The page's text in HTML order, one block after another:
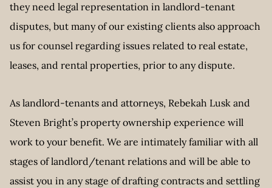
they need legal representation in landlord-tenant
disputes, but many of our existing clients also approach
us for counsel regarding issues related to real estate,
leases, and rental properties, prior to any dispute.
As landlord-tenants and attorneys, Rebekah Lusk and
Steven Bright’s property ownership experience will
work to your benefit. We are intimately familiar with all
stages of landlord/tenant relations and will be able to
assist you in any stage of drafting contracts and settling